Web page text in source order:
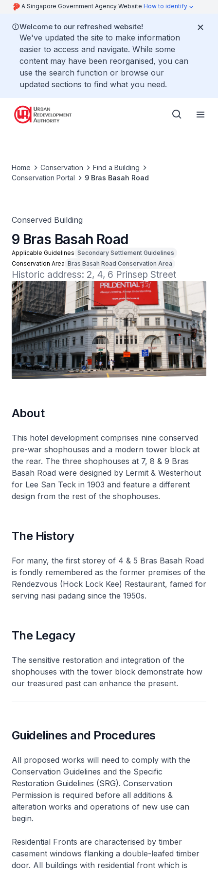
A Singapore Government Agency Website How to identify
Welcome to our refreshed website!
We've updated the site to make information
easier to access and navigate. While some
content may have been reorganised, you can
use the search function or browse our
updated sections to find what you need.
Home Conservation
Find a Building
Conservation Portal
9 Bras Basah Road
Conserved Building
9 Bras Basah Road
Applicable Guidelines Secondary Settlement Guidelines
Conservation Area Bras Basah Road Conservation Area
Historic address: 2, 4, 6 Prinsep Street
About
This hotel development comprises nine conserved
pre-war shophouses and a modern tower block at
the rear. The three shophouses at 7, 8 & 9 Bras
Basah Road were designed by Lermit & Westerhout
for Lee San Teck in 1903 and feature a different
design from the rest of the shophouses.
The History
For many, the first storey of 4 & 5 Bras Basah Road
is fondly remembered as the former premises of the
Rendezvous (Hock Lock Kee) Restaurant, famed for
serving nasi padang since the 1950s.
The Legacy
The sensitive restoration and integration of the
shophouses with the tower block demonstrate how
our treasured past can enhance the present.
Guidelines and Procedures
All proposed works will need to comply with the
Conservation Guidelines and the Specific
Restoration Guidelines (SRG). Conservation
Permission is required before all additions &
alteration works and operations of new use can
begin.
Residential Fronts are characterised by timber
casement windows flanking a double-leafed timber
door. All buildings with residential front which is